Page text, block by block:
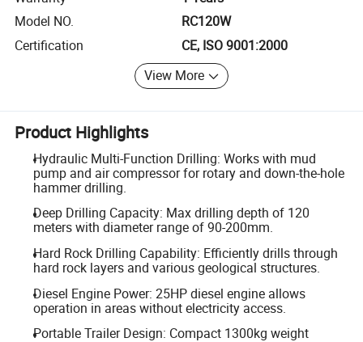
Model NO.
RC120W
Certification
CE, ISO 9001:2000
View More
Product Highlights
Hydraulic Multi-Function Drilling: Works with mud
pump and air compressor for rotary and down-the-hole
hammer drilling.
Deep Drilling Capacity: Max drilling depth of 120
meters with diameter range of 90-200mm.
Hard Rock Drilling Capability: Efficiently drills through
hard rock layers and various geological structures.
Diesel Engine Power: 25HP diesel engine allows
operation in areas without electricity access.
Portable Trailer Design: Compact 1300kg weight